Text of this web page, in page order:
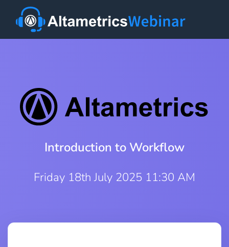
Introduction to Workflow
Friday 18th July 2025 11:30 AM